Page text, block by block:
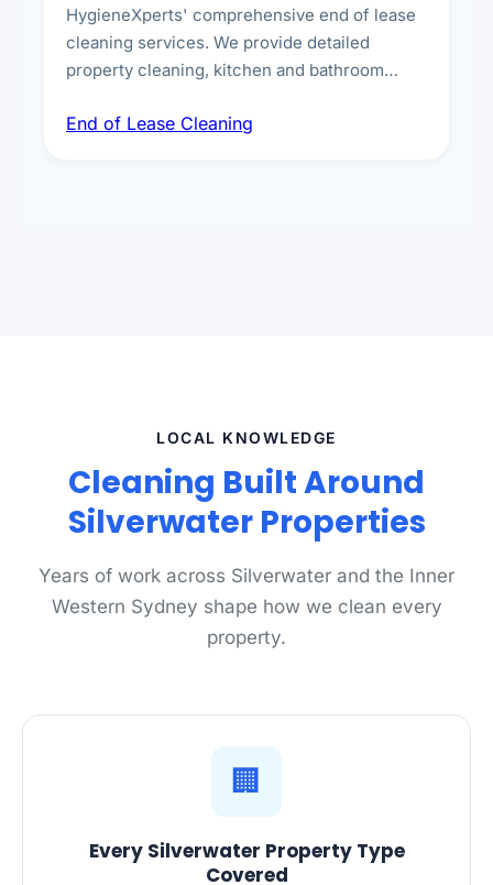
HygieneXperts' comprehensive end of lease
cleaning services. We provide detailed
property cleaning, kitchen and bathroom
spot removal, and full inspection-ready
End of Lease Cleaning
LOCAL KNOWLEDGE
Cleaning Built Around
Silverwater Properties
Years of work across Silverwater and the Inner
Western Sydney shape how we clean every
property.
🏢
Every Silverwater Property Type
Covered